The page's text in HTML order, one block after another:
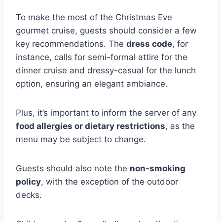
To make the most of the Christmas Eve
gourmet cruise, guests should consider a few
key recommendations. The dress code, for
instance, calls for semi-formal attire for the
dinner cruise and dressy-casual for the lunch
option, ensuring an elegant ambiance.
Plus, it’s important to inform the server of any
food allergies or dietary restrictions, as the
menu may be subject to change.
Guests should also note the non-smoking
policy, with the exception of the outdoor
decks.